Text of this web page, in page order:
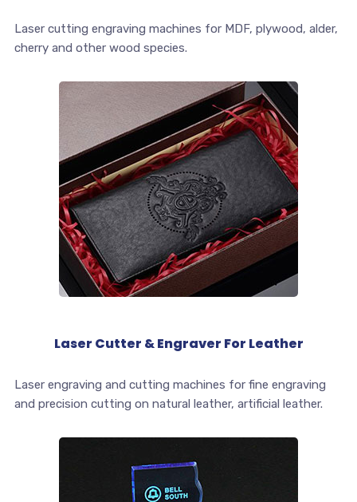
Laser cutting engraving machines for MDF, plywood, alder,
cherry and other wood species.
Laser Cutter & Engraver For Leather
Laser engraving and cutting machines for fine engraving
and precision cutting on natural leather, artificial leather.